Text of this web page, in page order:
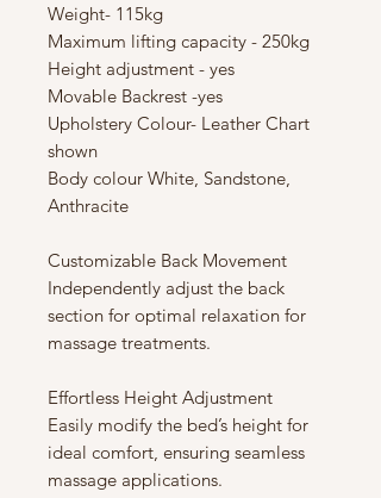
Weight- 115kg
Maximum lifting capacity - 250kg
Height adjustment - yes
Movable Backrest -yes
Upholstery Colour- Leather Chart
shown
Body colour White, Sandstone,
Anthracite
Customizable Back Movement
Independently adjust the back
section for optimal relaxation for
massage treatments.
Effortless Height Adjustment
Easily modify the bed’s height for
ideal comfort, ensuring seamless
massage applications.